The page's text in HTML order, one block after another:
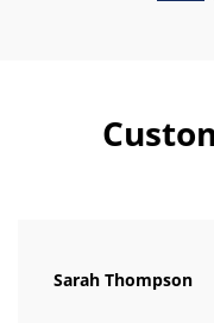
Sarah Thompson